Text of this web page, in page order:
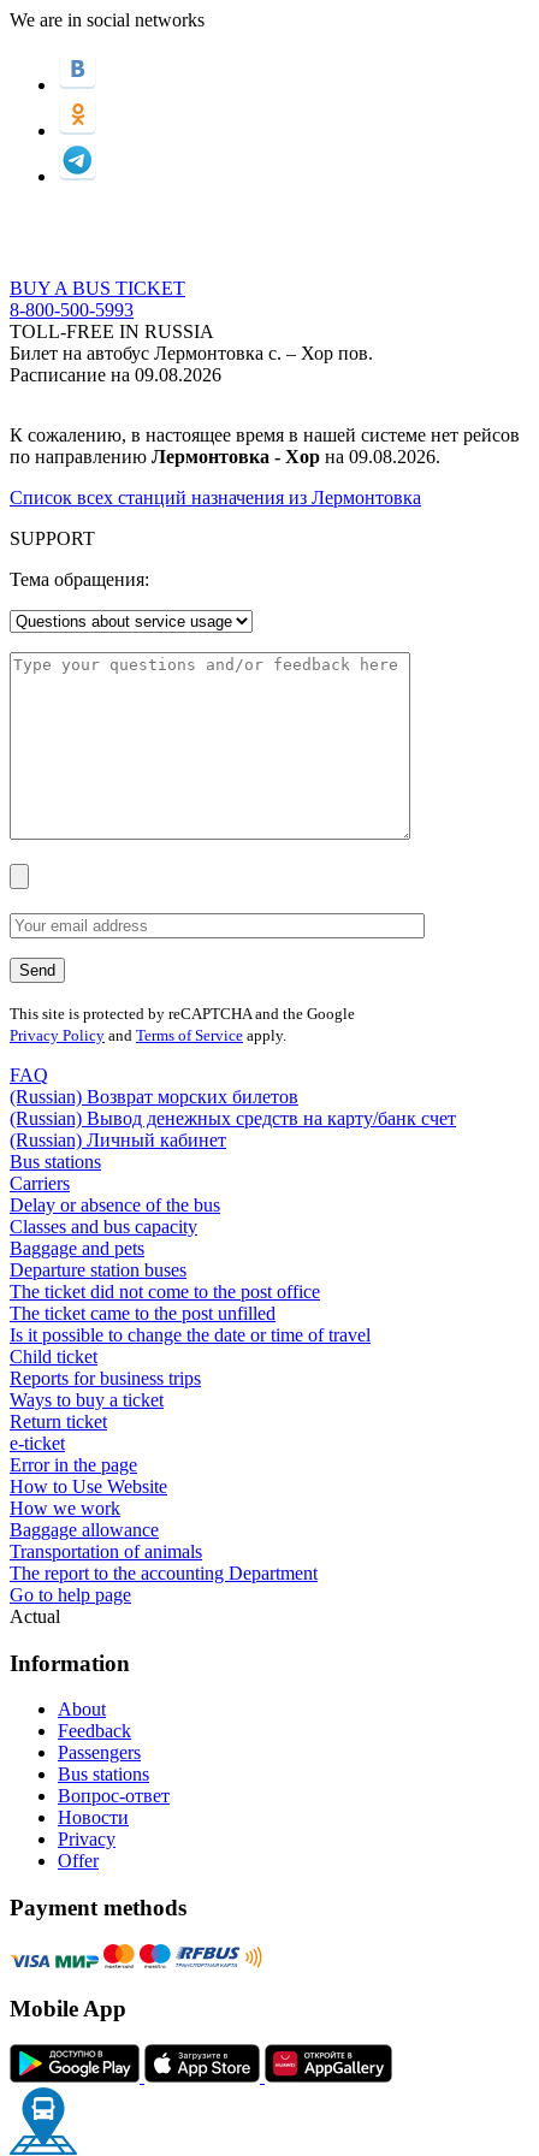
We are in social networks
BUY A BUS TICKET
8-800-500-5993
TOLL-FREE IN RUSSIA
Билет на автобус Лермонтовка с. – Хор пов.
Расписание на 09.08.2026
К сожалению, в настоящее время в нашей системе нет рейсов
по направлению Лермонтовка - Хор на 09.08.2026.
Список всех станций назначения из Лермонтовка
SUPPORT
Тема обращения:
This site is protected by reCAPTCHA and the Google
Privacy Policy and Terms of Service apply.
FAQ
(Russian) Возврат морских билетов
(Russian) Вывод денежных средств на карту/банк счет
(Russian) Личный кабинет
Bus stations
Carriers
Delay or absence of the bus
Classes and bus capacity
Baggage and pets
Departure station buses
The ticket did not come to the post office
The ticket came to the post unfilled
Is it possible to change the date or time of travel
Child ticket
Reports for business trips
Ways to buy a ticket
Return ticket
e-ticket
Error in the page
How to Use Website
How we work
Baggage allowance
Transportation of animals
The report to the accounting Department
Go to help page
Actual
Information
About
Feedback
Passengers
Bus stations
Вопрос-ответ
Новости
Privacy
Offer
Payment methods
Mobile App